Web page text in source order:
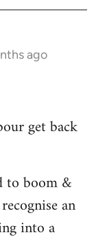
ago
get back
to boom &
an
into a